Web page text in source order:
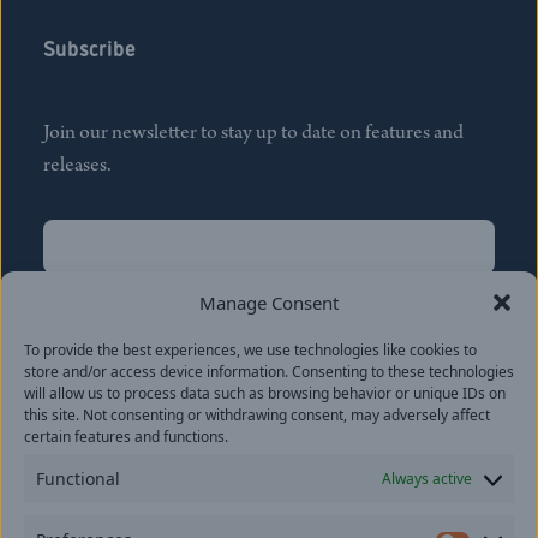
Manage Consent
To provide the best experiences, we use technologies like cookies to
store and/or access device information. Consenting to these technologies
will allow us to process data such as browsing behavior or unique IDs on
this site. Not consenting or withdrawing consent, may adversely affect
certain features and functions.
Functional Always active
Subscribe
Join our newsletter to stay up to date on features and
releases.
Name
Last
Email(Required)